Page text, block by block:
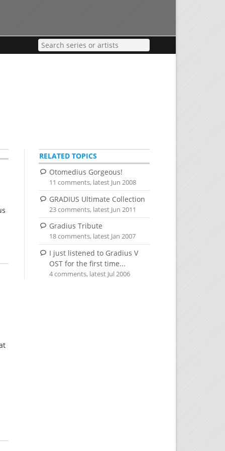
RELATED TOPICS
Otomedius Gorgeous!
11 comments, latest Jun 2008
GRADIUS Ultimate Collection
23 comments, latest Jun 2011
Gradius Tribute
18 comments, latest Jan 2007
I just listened to Gradius V
OST for the first time...
4 comments, latest Jul 2006